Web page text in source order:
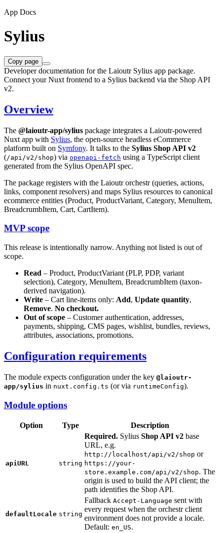
App Docs
Sylius
Copy page
Developer documentation for the Laioutr Sylius app package.
Connect your Nuxt frontend to a Sylius backend via the Shop API
v2.
Overview
The @laioutr-app/sylius package integrates a Laioutr-powered
Nuxt app with Sylius, the open-source headless eCommerce
platform built on Symfony. It talks to the Sylius Shop API v2
(/api/v2/shop) via openapi-fetch using a TypeScript client
generated from the Sylius OpenAPI spec.
The package registers with the Laioutr orchestr (queries, actions,
links, component resolvers) and maps Sylius resources to canonical
ecommerce entities (Product, ProductVariant, Category, MenuItem,
BreadcrumbItem, Cart, CartItem).
MVP scope
This release is intentionally narrow. Anything not listed is out of
scope.
Read – Product, ProductVariant (PLP, PDP, variant
selection), Category, MenuItem, BreadcrumbItem (taxon-
derived navigation).
Write – Cart line-items only: Add, Update quantity,
Remove. No checkout.
Out of scope – Customer authentication, addresses,
payments, shipping, CMS pages, wishlist, bundles, reviews,
attributes, associations, promotions.
Configuration requirements
The module expects configuration under the key @laioutr-
app/sylius in nuxt.config.ts (or via runtimeConfig).
Module options
Option Type Description
apiURL string
Required. Sylius Shop API v2 base
URL, e.g.
http://localhost/api/v2/shop or
https://your-
store.example.com/api/v2/shop. The
origin is used to build the API client; the
path identifies the Shop API.
defaultLocale string
Fallback Accept-Language sent with
every request when the orchestr client
environment does not provide a locale.
Default: en_US.